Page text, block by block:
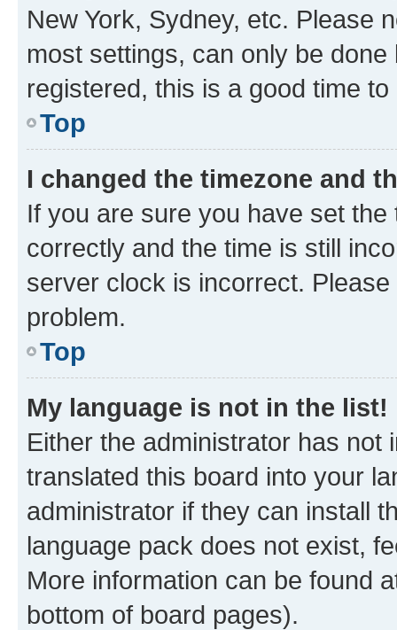
New York, Sydney, etc. Please
most settings, can only be
registered, this is a good time to
Top
I changed the timezone and
If you are sure you have set
correctly and the time is still
server clock is incorrect.
problem.
Top
My language is not in the list!
Either the administrator has not
translated this board into your
administrator if they can install
language pack does not exist,
More information can be found
bottom of board pages).